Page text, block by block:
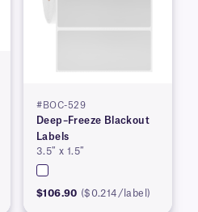
#BOC-529
Deep–Freeze Blackout
Labels
3.5″ x 1.5″
$106.90 ($0.214/label)